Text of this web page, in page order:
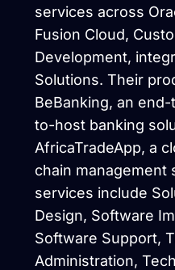
services across
Fusion Cloud,
Development,
Solutions. Their
BeBanking, an
to-host banking
AfricaTradeApp, a
chain management
services include
Design, Software
Software Support,
Administration,